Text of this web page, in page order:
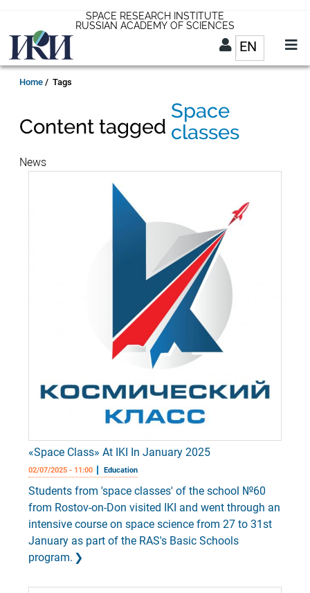
main
content
SPACE RESEARCH INSTITUTE
RUSSIAN ACADEMY OF SCIENCES
ENList
EN
Breadcrumb
Home Tags
Content tagged
Space
classes
News
«Space Class» At IKI In January 2025
02/07/2025 - 11:00 Education
Students from 'space classes' of the school №60
from Rostov-on-Don visited IKI and went through an
intensive course on space science from 27 to 31st
January as part of the RAS's Basic Schools
program.